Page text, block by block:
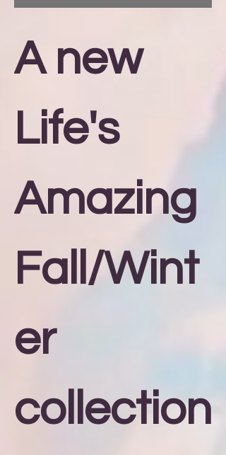
A new
Life's
Amazing
Fall/Wint
er
collection